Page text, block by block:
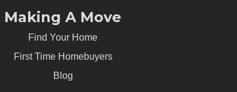
Making A Move
Find Your Home
First Time Homebuyers
Blog